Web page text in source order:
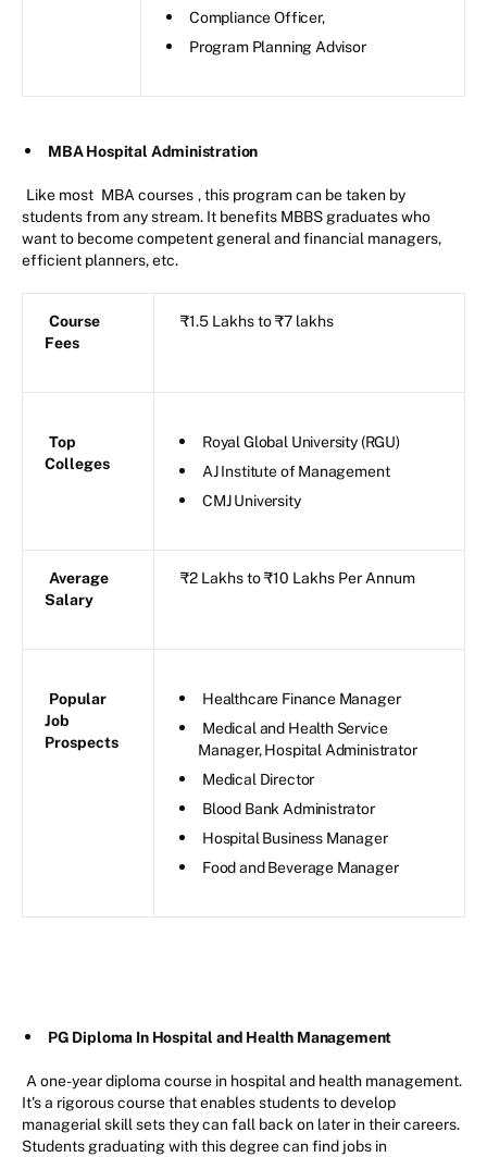
Compliance Officer,
Program Planning Advisor
MBA Hospital Administration
Like most MBA courses , this program can be taken by
students from any stream. It benefits MBBS graduates who
want to become competent general and financial managers,
efficient planners, etc.
Course
Fees
₹1.5 Lakhs to ₹7 lakhs
Top
Colleges
Royal Global University (RGU)
AJ Institute of Management
CMJ University
Average
Salary
₹2 Lakhs to ₹10 Lakhs Per Annum
Popular
Job
Prospects
Healthcare Finance Manager
Medical and Health Service
Manager, Hospital Administrator
Medical Director
Blood Bank Administrator
Hospital Business Manager
Food and Beverage Manager
PG Diploma In Hospital and Health Management
A one-year diploma course in hospital and health management.
It's a rigorous course that enables students to develop
managerial skill sets they can fall back on later in their careers.
Students graduating with this degree can find jobs in